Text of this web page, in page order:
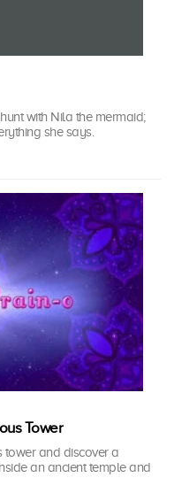
with Nila the mermaid;
she says.
Tower
tower and discover a
an ancient temple and